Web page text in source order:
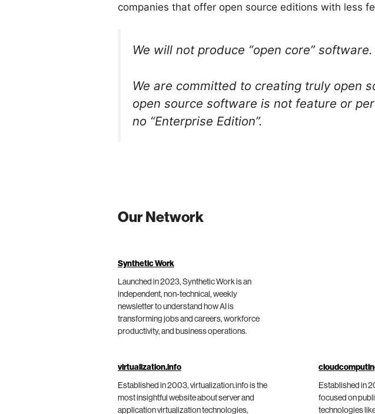
companies that offer open source editions with less
We will not produce “open core” software.
We are committed to creating truly open
open source software is not feature or
no “Enterprise Edition”.
Our Network
Synthetic Work
Launched in 2023, Synthetic Work is an
independent, non-technical, weekly
newsletter to understand how AI is
transforming jobs and careers, workforce
productivity, and business operations.
virtualization.info
Established in 2003, virtualization.info is the
most insightful website about server and
application virtualization technologies,
Established in
focused on
technologies